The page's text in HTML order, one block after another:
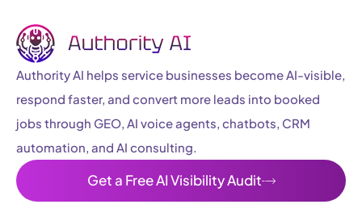
Authority AI helps service businesses become AI-visible,
respond faster, and convert more leads into booked
jobs through GEO, AI voice agents, chatbots, CRM
automation, and AI consulting.
Get a Free AI Visibility Audit